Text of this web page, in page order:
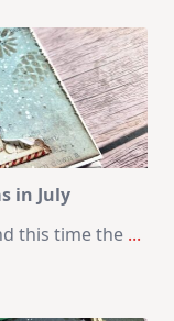
in July
this time the ...